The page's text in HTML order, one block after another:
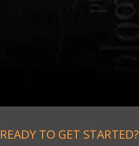
READY TO GET STARTED?